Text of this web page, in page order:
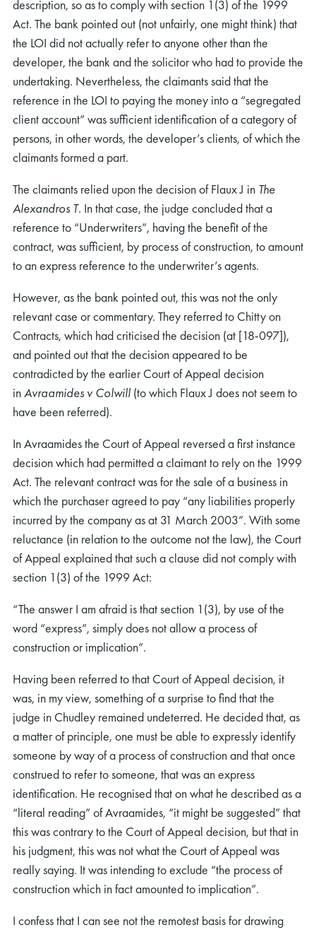
description, so as to comply with section 1(3) of the 1999
Act. The bank pointed out (not unfairly, one might think) that
the LOI did not actually refer to anyone other than the
developer, the bank and the solicitor who had to provide the
undertaking. Nevertheless, the claimants said that the
reference in the LOI to paying the money into a “segregated
client account” was sufficient identification of a category of
persons, in other words, the developer’s clients, of which the
claimants formed a part.
The claimants relied upon the decision of Flaux J in The
Alexandros T. In that case, the judge concluded that a
reference to “Underwriters”, having the benefit of the
contract, was sufficient, by process of construction, to amount
to an express reference to the underwriter’s agents.
However, as the bank pointed out, this was not the only
relevant case or commentary. They referred to Chitty on
Contracts, which had criticised the decision (at [18-097]),
and pointed out that the decision appeared to be
contradicted by the earlier Court of Appeal decision
inAvraamides v Colwill (to which Flaux J does not seem to
have been referred).
In Avraamides the Court of Appeal reversed a first instance
decision which had permitted a claimant to rely on the 1999
Act. The relevant contract was for the sale of a business in
which the purchaser agreed to pay “any liabilities properly
incurred by the company as at 31 March 2003”. With some
reluctance (in relation to the outcome not the law), the Court
of Appeal explained that such a clause did not comply with
section 1(3) of the 1999 Act:
“The answer I am afraid is that section 1(3), by use of the
word “express”, simply does not allow a process of
construction or implication”.
Having been referred to that Court of Appeal decision, it
was, in my view, something of a surprise to find that the
judge in Chudley remained undeterred. He decided that, as
a matter of principle, one must be able to expressly identify
someone by way of a process of construction and that once
construed to refer to someone, that was an express
identification. He recognised that on what he described as a
“literal reading” of Avraamides, “it might be suggested” that
this was contrary to the Court of Appeal decision, but that in
his judgment, this was not what the Court of Appeal was
really saying. It was intending to exclude “the process of
construction which in fact amounted to implication”.
I confess that I can see not the remotest basis for drawing